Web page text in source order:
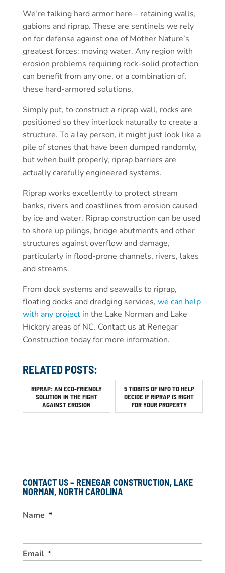
We’re talking hard armor here – retaining walls,
gabions and riprap. These are sentinels we rely
on for defense against one of Mother Nature’s
greatest forces: moving water. Any region with
erosion problems requiring rock-solid protection
can benefit from any one, or a combination of,
these hard-armored solutions.
Simply put, to construct a riprap wall, rocks are
positioned so they interlock naturally to create a
structure. To a lay person, it might just look like a
pile of stones that have been dumped randomly,
but when built properly, riprap barriers are
actually carefully engineered systems.
Riprap works excellently to protect stream
banks, rivers and coastlines from erosion caused
by ice and water. Riprap construction can be used
to shore up pilings, bridge abutments and other
structures against overflow and damage,
particularly in flood-prone channels, rivers, lakes
and streams.
From dock systems and seawalls to riprap,
floating docks and dredging services, we can help
with any projectin the Lake Norman and Lake
Hickory areas of NC. Contact us at Renegar
Construction today for more information.
RELATED POSTS:
RIPRAP: AN ECO-FRIENDLY
SOLUTION IN THE FIGHT
AGAINST EROSION
5 TIDBITS OF INFO TO HELP
DECIDE IF RIPRAP IS RIGHT
FOR YOUR PROPERTY
CONTACT US – RENEGAR CONSTRUCTION, LAKE
NORMAN, NORTH CAROLINA
Name *
Email *